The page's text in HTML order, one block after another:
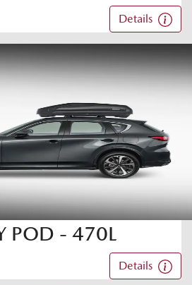
Details
POD - 470L
Details